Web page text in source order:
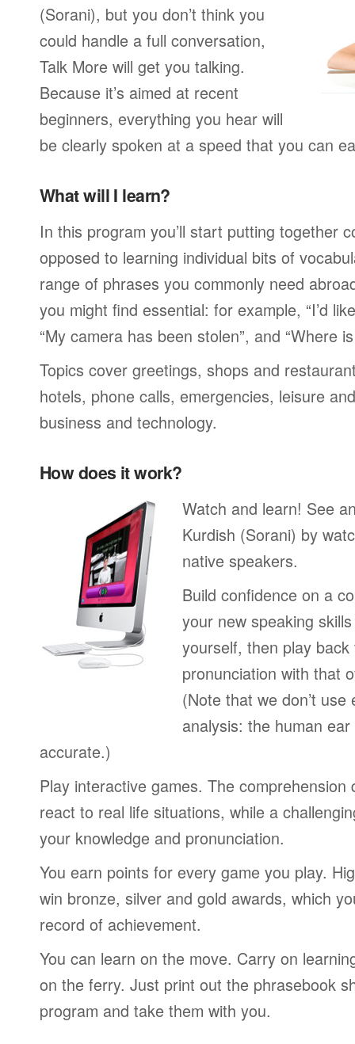
(Sorani), but you don’t think you
could handle a full conversation,
Talk More will get you talking.
Because it’s aimed at recent
beginners, everything you hear will
be clearly spoken at a speed that you can
What will I learn?
In this program you’ll start putting together
opposed to learning individual bits of
range of phrases you commonly need
you might find essential: for example, “I’d
“My camera has been stolen”, and “Where
Topics cover greetings, shops and
hotels, phone calls, emergencies, leisure
business and technology.
How does it work?
Watch and learn! See
Kurdish (Sorani) by
native speakers.
Build confidence on a
your new speaking
yourself, then play
pronunciation with that
(Note that we don’t use
analysis: the human
accurate.)
Play interactive games. The comprehension
react to real life situations, while a
your knowledge and pronunciation.
You earn points for every game you play.
win bronze, silver and gold awards, which
record of achievement.
You can learn on the move. Carry on
on the ferry. Just print out the phrasebook
program and take them with you.